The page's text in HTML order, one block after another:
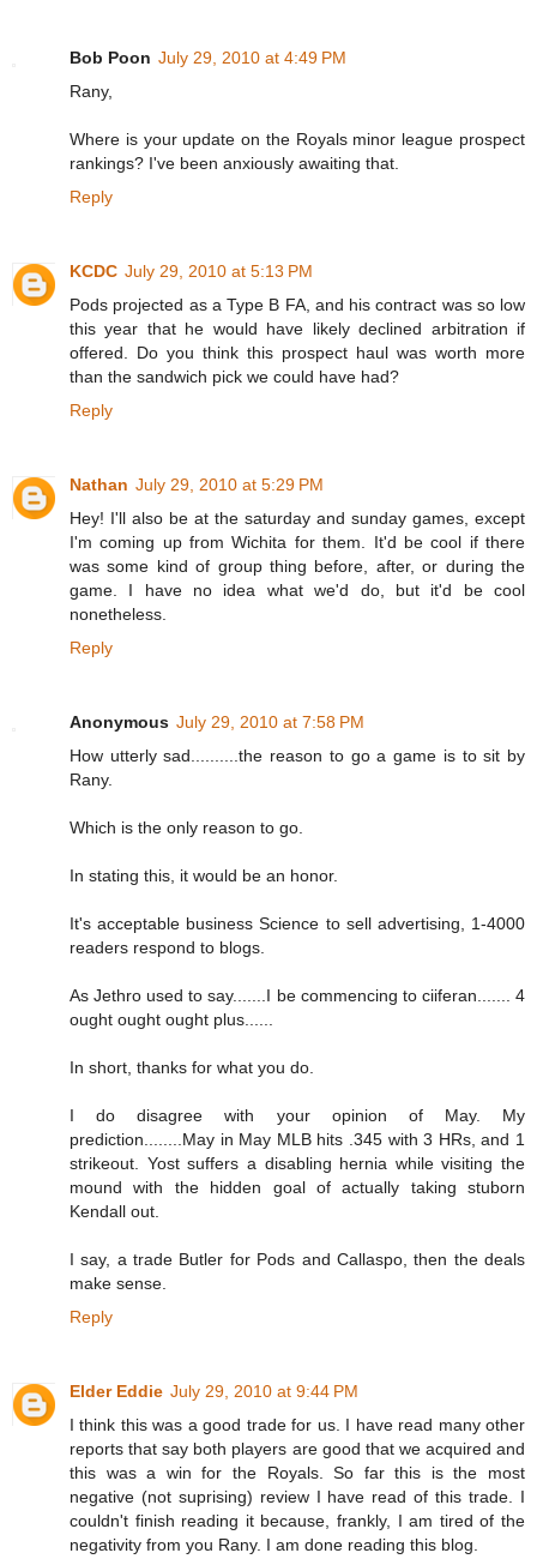
Bob Poon July 29, 2010 at 4:49 PM
Rany,
Where is your update on the Royals minor league prospect
rankings? I've been anxiously awaiting that.
Reply
KCDC July 29, 2010 at 5:13 PM
Pods projected as a Type B FA, and his contract was so low
this year that he would have likely declined arbitration if
offered. Do you think this prospect haul was worth more
than the sandwich pick we could have had?
Reply
Nathan July 29, 2010 at 5:29 PM
Hey! I'll also be at the saturday and sunday games, except
I'm coming up from Wichita for them. It'd be cool if there
was some kind of group thing before, after, or during the
game. I have no idea what we'd do, but it'd be cool
nonetheless.
Reply
Anonymous July 29, 2010 at 7:58 PM
How utterly sad..........the reason to go a game is to sit by
Rany.
Which is the only reason to go.
In stating this, it would be an honor.
It's acceptable business Science to sell advertising, 1-4000
readers respond to blogs.
As Jethro used to say.......I be commencing to ciiferan....... 4
ought ought ought plus......
In short, thanks for what you do.
I do disagree with your opinion of May. My
prediction........May in May MLB hits .345 with 3 HRs, and 1
strikeout. Yost suffers a disabling hernia while visiting the
mound with the hidden goal of actually taking stuborn
Kendall out.
I say, a trade Butler for Pods and Callaspo, then the deals
make sense.
Reply
Elder Eddie July 29, 2010 at 9:44 PM
I think this was a good trade for us. I have read many other
reports that say both players are good that we acquired and
this was a win for the Royals. So far this is the most
negative (not suprising) review I have read of this trade. I
couldn't finish reading it because, frankly, I am tired of the
negativity from you Rany. I am done reading this blog.